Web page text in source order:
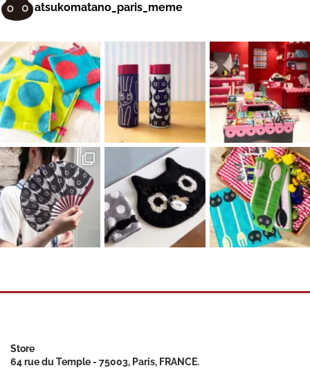
atsukomatano_paris_meme
Store
64 rue du Temple - 75003, Paris, FRANCE.